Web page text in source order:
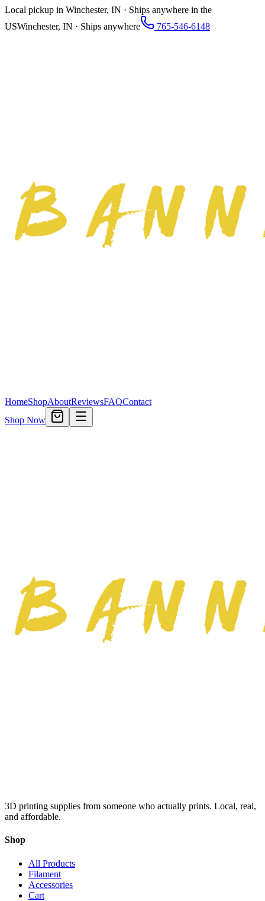
Local pickup in Winchester, IN · Ships anywhere in the
USWinchester, IN · Ships anywhere 765-546-6148
HomeShopAboutReviewsFAQContact
Shop Now
3D printing supplies from someone who actually prints. Local, real,
and affordable.
Shop
All Products
Filament
Accessories
Cart